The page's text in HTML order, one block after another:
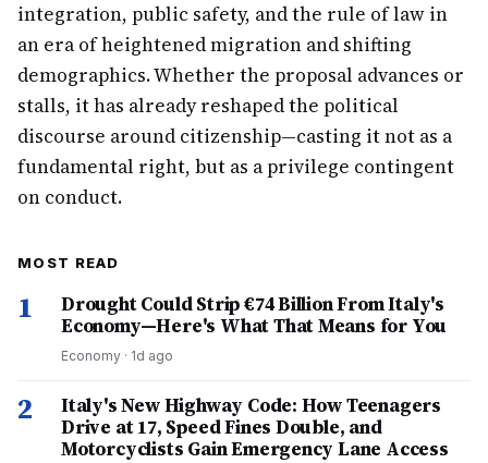
integration, public safety, and the rule of law in
an era of heightened migration and shifting
demographics. Whether the proposal advances or
stalls, it has already reshaped the political
discourse around citizenship—casting it not as a
fundamental right, but as a privilege contingent
on conduct.
MOST READ
1
Drought Could Strip €74 Billion From Italy's
Economy—Here's What That Means for You
Economy · 1d ago
2
Italy's New Highway Code: How Teenagers
Drive at 17, Speed Fines Double, and
Motorcyclists Gain Emergency Lane Access